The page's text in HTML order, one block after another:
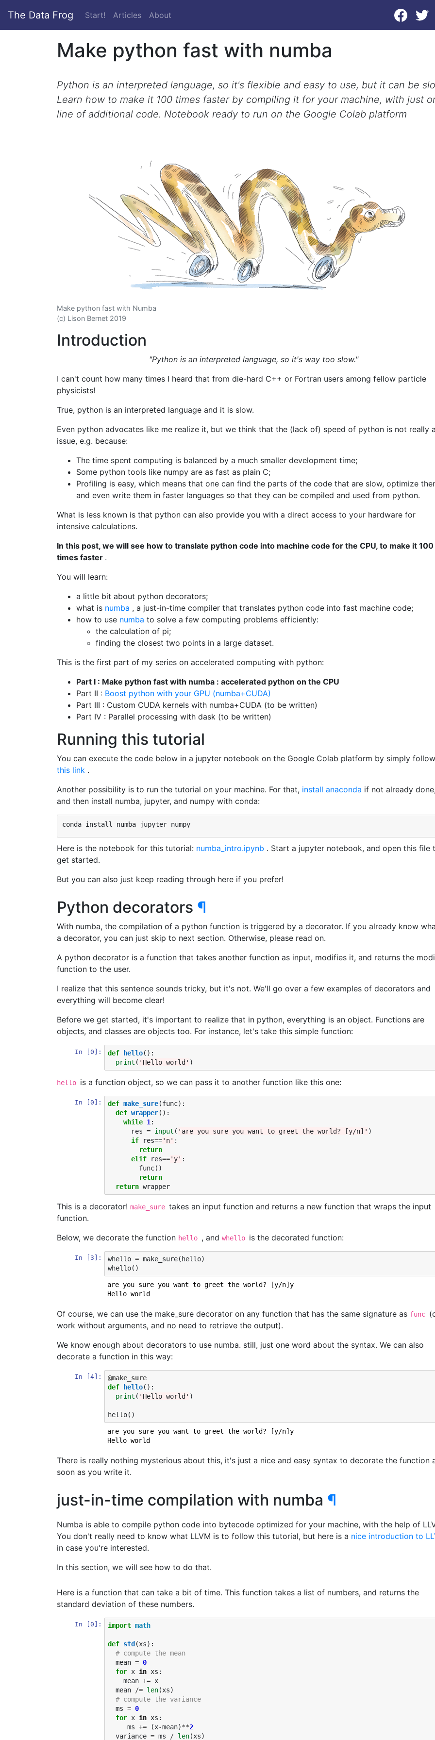
The Data Frog Start! Articles(current)
About
Make python fast with numba
Python is an interpreted language, so it's flexible and easy to use, but it can be
Learn how to make it 100 times faster by compiling it for your machine, with just
line of additional code. Notebook ready to run on the Google Colab platform
Make python fast with Numba
(c) Lison Bernet 2019
Introduction
"Python is an interpreted language, so it's way too slow."
I can't count how many times I heard that from die-hard C++ or Fortran users among fellow particle
physicists!
True, python is an interpreted language and it is slow.
Even python advocates like me realize it, but we think that the (lack of) speed of python is not really
issue, e.g. because:
The time spent computing is balanced by a much smaller development time;
Some python tools like numpy are as fast as plain C;
Profiling is easy, which means that one can find the parts of the code that are slow, optimize
and even write them in faster languages so that they can be compiled and used from python.
What is less known is that python can also provide you with a direct access to your hardware for
intensive calculations.
In this post, we will see how to translate python code into machine code for the CPU, to make it 100
times faster .
You will learn:
a little bit about python decorators;
what is numba , a just-in-time compiler that translates python code into fast machine code;
how to use numba to solve a few computing problems efficiently:
the calculation of pi;
finding the closest two points in a large dataset.
This is the first part of my series on accelerated computing with python:
Part I : Make python fast with numba : accelerated python on the CPU
Part II : Boost python with your GPU (numba+CUDA)
Part III : Custom CUDA kernels with numba+CUDA (to be written)
Part IV : Parallel processing with dask (to be written)
Running this tutorial
You can execute the code below in a jupyter notebook on the Google Colab platform by simply
this link .
Another possibility is to run the tutorial on your machine. For that, install anaconda if not already done,
and then install numba, jupyter, and numpy with conda:
Here is the notebook for this tutorial: numba_intro.ipynb . Start a jupyter notebook, and open this file
get started.
But you can also just keep reading through here if you prefer!
Python decorators ¶
With numba, the compilation of a python function is triggered by a decorator. If you already know
a decorator, you can just skip to next section. Otherwise, please read on.
A python decorator is a function that takes another function as input, modifies it, and returns the
function to the user.
I realize that this sentence sounds tricky, but it's not. We'll go over a few examples of decorators and
everything will become clear!
Before we get started, it's important to realize that in python, everything is an object. Functions are
objects, and classes are objects too. For instance, let's take this simple function:
In [0]: def hello():
print ( 'Hello world' )
hello is a function object, so we can pass it to another function like this one:
In [0]: def make_sure(func):
def wrapper():
while 1 :
res = input ( 'are you sure you want to greet the world? [y/n]' )
if
res=='n' :
return
elif
res=='y' :
func()
return
return wrapper
This is a decorator! make_sure takes an input function and returns a new function that wraps the input
function.
Below, we decorate the function hello , and whello is the decorated function:
In [3]: whello = make_sure( hello)
whello()
are you sure you want to greet the world? [y/n]y
Of course, we can use the make_sure decorator on any function that has the same signature as func
work without arguments, and no need to retrieve the output).
We know enough about decorators to use numba. still, just one word about the syntax. We can also
decorate a function in this way:
In [4]:
@make_sure
def
hello():
print ( 'Hello world' )
hello()
are you sure you want to greet the world? [y/n]y
There is really nothing mysterious about this, it's just a nice and easy syntax to decorate the function
soon as you write it.
just-in-time compilation with numba ¶
Numba is able to compile python code into bytecode optimized for your machine, with the help of
You don't really need to know what LLVM is to follow this tutorial, but here is a nice introduction to
in case you're interested.
In this section, we will see how to do that.
Here is a function that can take a bit of time. This function takes a list of numbers, and returns the
standard deviation of these numbers.
In [0]: import math
def std (xs):
# compute the mean
mean = 0
for x in xs :
mean += x
mean
/= len(xs)
# compute the variance
ms = 0
for x in xs :
ms += (x-mean)**2
variance = ms / len(xs)